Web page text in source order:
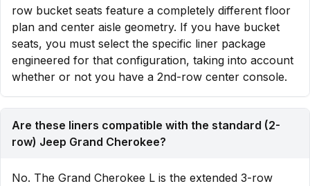
row bucket seats feature a completely different floor
plan and center aisle geometry. If you have bucket
seats, you must select the specific liner package
engineered for that configuration, taking into account
whether or not you have a 2nd-row center console.
Are these liners compatible with the standard (2-
row) Jeep Grand Cherokee?
No. The Grand Cherokee L is the extended 3-row